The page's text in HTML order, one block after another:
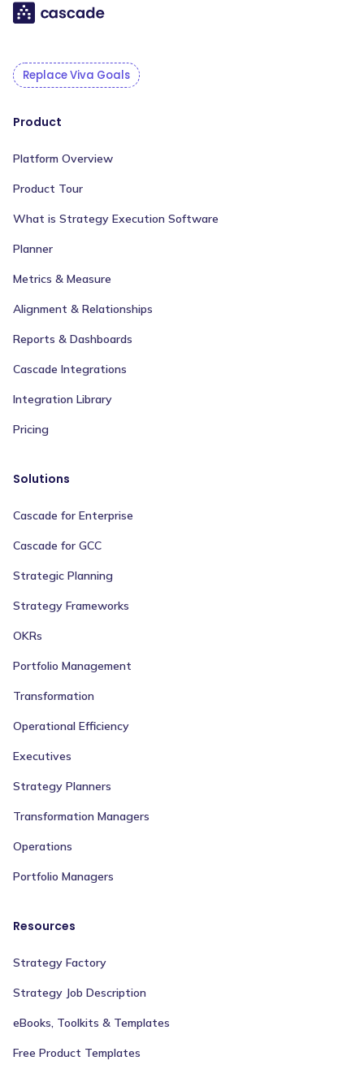
Replace Viva Goals
Product
Platform Overview
Product Tour
What is Strategy Execution Software
Planner
Metrics & Measure
Alignment & Relationships
Reports & Dashboards
Cascade Integrations
Integration Library
Pricing
Solutions
Cascade for Enterprise
Cascade for GCC
Strategic Planning
Strategy Frameworks
OKRs
Portfolio Management
Transformation
Operational Efficiency
Executives
Strategy Planners
Transformation Managers
Operations
Portfolio Managers
Resources
Strategy Factory
Strategy Job Description
eBooks, Toolkits & Templates
Free Product Templates